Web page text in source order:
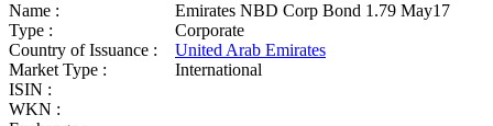
Name :
Emirates NBD Corp Bond 1.79 May17
Type :
Corporate
Country of Issuance :
United Arab Emirates
Market Type :
International
ISIN :
WKN :